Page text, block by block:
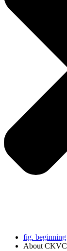
fig. beginning
About CKVC